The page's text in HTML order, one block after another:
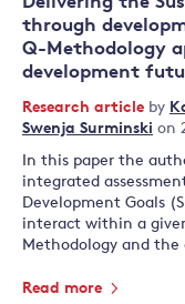
through
Q-Methodology
development
Research article by
Swenja Surminski on
In this paper the
integrated
Development Goals
interact within a
Methodology and
Read more